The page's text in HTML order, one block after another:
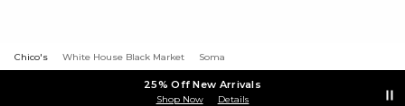
Chico's White House Black Market Soma
25% Off New Arrivals
Shop Now Details